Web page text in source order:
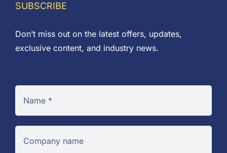
SUBSCRIBE
Don’t miss out on the latest offers, updates,
exclusive content, and industry news.